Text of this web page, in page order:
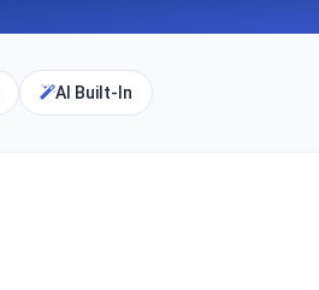
AI Built-In